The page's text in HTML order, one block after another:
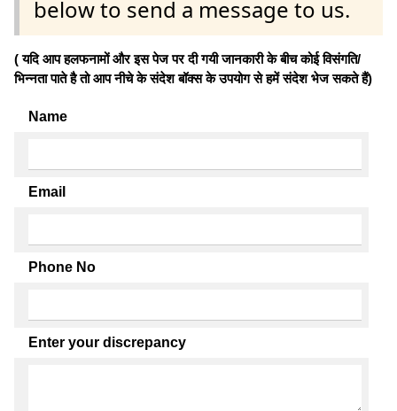
below to send a message to us.
( यदि आप हलफनामों और इस पेज पर दी गयी जानकारी के बीच कोई विसंगति/
भिन्नता पाते है तो आप नीचे के संदेश बॉक्स के उपयोग से हमें संदेश भेज सकते हैं)
Name
Email
Phone No
Enter your discrepancy